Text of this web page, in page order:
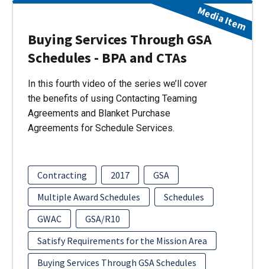
Buying Services Through GSA
Schedules - BPA and CTAs
In this fourth video of the series we’ll cover
the benefits of using Contacting Teaming
Agreements and Blanket Purchase
Agreements for Schedule Services.
Contracting 2017
GSA
Multiple Award Schedules
Schedules
GWAC
GSA/R10
Satisfy Requirements for the Mission Area
Buying Services Through GSA Schedules
Media Item